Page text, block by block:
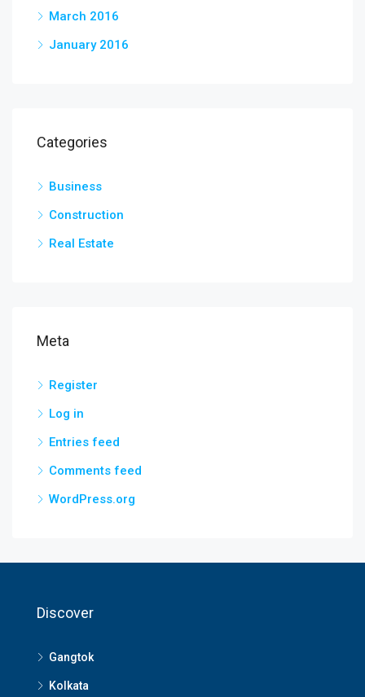
March 2016
January 2016
Categories
Business
Construction
Real Estate
Meta
Register
Log in
Entries feed
Comments feed
WordPress.org
Discover
Gangtok
Kolkata